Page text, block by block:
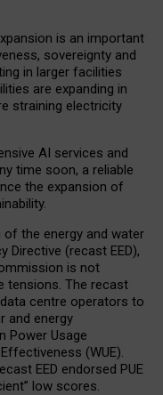
is an important
sovereignty and
in larger facilities
are expanding in
straining electricity
AI services and
time soon, a reliable
the expansion of
the energy and water
Directive (recast EED),
is not
tensions. The recast
centre operators to
and energy
Power Usage
(WUE).
EED endorsed PUE
low scores.